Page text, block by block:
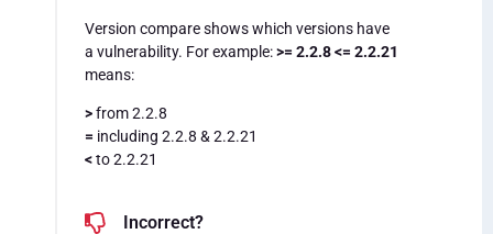
Version compare shows which versions have
a vulnerability. For example:>= 2.2.8 <= 2.2.21
means:
>from 2.2.8
= including 2.2.8 & 2.2.21
<to 2.2.21
Incorrect?